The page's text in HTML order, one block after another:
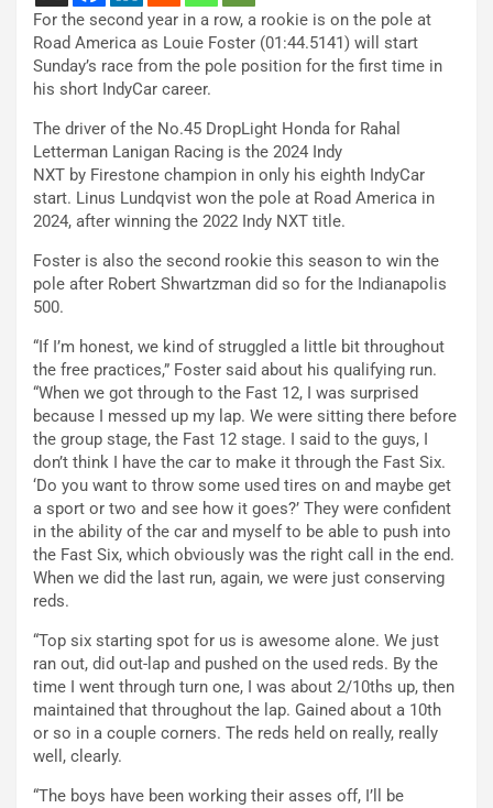
For the second year in a row, a rookie is on the pole at
Road America as Louie Foster (01:44.5141) will start
Sunday’s race from the pole position for the first time in
his short IndyCar career.
The driver of the No.45 DropLight Honda for Rahal
Letterman Lanigan Racing is the 2024 Indy
NXT by Firestone champion in only his eighth IndyCar
start. Linus Lundqvist won the pole at Road America in
2024, after winning the 2022 Indy NXT title.
Foster is also the second rookie this season to win the
pole after Robert Shwartzman did so for the Indianapolis
500.
“If I’m honest, we kind of struggled a little bit throughout
the free practices,” Foster said about his qualifying run.
“When we got through to the Fast 12, I was surprised
because I messed up my lap. We were sitting there before
the group stage, the Fast 12 stage. I said to the guys, I
don’t think I have the car to make it through the Fast Six.
‘Do you want to throw some used tires on and maybe get
a sport or two and see how it goes?’ They were confident
in the ability of the car and myself to be able to push into
the Fast Six, which obviously was the right call in the end.
When we did the last run, again, we were just conserving
reds.
“Top six starting spot for us is awesome alone. We just
ran out, did out-lap and pushed on the used reds. By the
time I went through turn one, I was about 2/10ths up, then
maintained that throughout the lap. Gained about a 10th
or so in a couple corners. The reds held on really, really
well, clearly.
“The boys have been working their asses off, I’ll be